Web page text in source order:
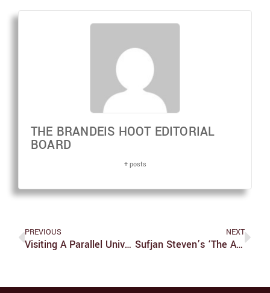
THE BRANDEIS HOOT EDITORIAL
BOARD
+ posts
PREVIOUS
Visiting A Parallel Universe: Part III, The Visit
NEXT
Sufjan Steven’s ‘The Ascension’ Merges The Electronic With The Lyrical